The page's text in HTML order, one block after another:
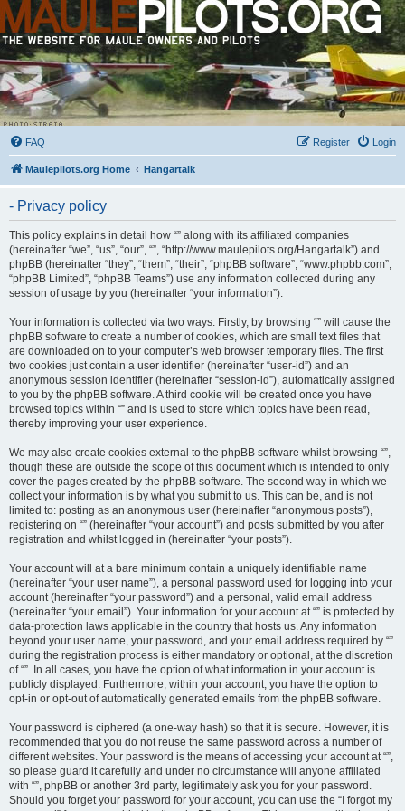
FAQ Login
Register
Maulepilots.org Home Hangartalk
- Privacy policy
This policy explains in detail how “” along with its affiliated companies
(hereinafter “we”, “us”, “our”, “”, “http://www.maulepilots.org/Hangartalk”) and
phpBB (hereinafter “they”, “them”, “their”, “phpBB software”, “www.phpbb.com”,
“phpBB Limited”, “phpBB Teams”) use any information collected during any
session of usage by you (hereinafter “your information”).
Your information is collected via two ways. Firstly, by browsing “” will cause the
phpBB software to create a number of cookies, which are small text files that
are downloaded on to your computer’s web browser temporary files. The first
two cookies just contain a user identifier (hereinafter “user-id”) and an
anonymous session identifier (hereinafter “session-id”), automatically assigned
to you by the phpBB software. A third cookie will be created once you have
browsed topics within “” and is used to store which topics have been read,
thereby improving your user experience.
We may also create cookies external to the phpBB software whilst browsing “”,
though these are outside the scope of this document which is intended to only
cover the pages created by the phpBB software. The second way in which we
collect your information is by what you submit to us. This can be, and is not
limited to: posting as an anonymous user (hereinafter “anonymous posts”),
registering on “” (hereinafter “your account”) and posts submitted by you after
registration and whilst logged in (hereinafter “your posts”).
Your account will at a bare minimum contain a uniquely identifiable name
(hereinafter “your user name”), a personal password used for logging into your
account (hereinafter “your password”) and a personal, valid email address
(hereinafter “your email”). Your information for your account at “” is protected by
data-protection laws applicable in the country that hosts us. Any information
beyond your user name, your password, and your email address required by “”
during the registration process is either mandatory or optional, at the discretion
of “”. In all cases, you have the option of what information in your account is
publicly displayed. Furthermore, within your account, you have the option to
opt-in or opt-out of automatically generated emails from the phpBB software.
Your password is ciphered (a one-way hash) so that it is secure. However, it is
recommended that you do not reuse the same password across a number of
different websites. Your password is the means of accessing your account at “”,
so please guard it carefully and under no circumstance will anyone affiliated
with “”, phpBB or another 3rd party, legitimately ask you for your password.
Should you forget your password for your account, you can use the “I forgot my